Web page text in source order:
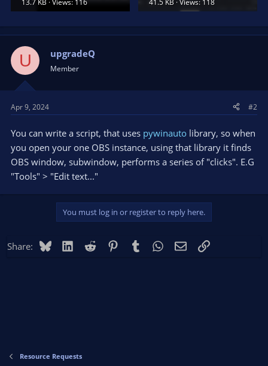
U upgradeQ
Member
Apr 9, 2024 #2
You can write a script, that uses pywinauto library, so when
you open your one OBS instance, using that library it finds
OBS window, subwindow, performs a series of "clicks". E.G
"Tools" > "Edit text..."
You must log in or register to reply here.
Share: BlueskyLinkedIn
Reddit PinterestTumblr WhatsApp
EmailLink
Resource Requests